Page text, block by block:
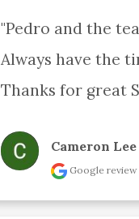
"Pedro and the
Always have the
Thanks for great
Cameron Lee
Google